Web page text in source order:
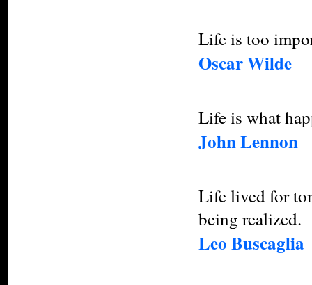
Life is too
Oscar Wilde
Life is what
John Lennon
Life lived for
being realized.
Leo Buscaglia